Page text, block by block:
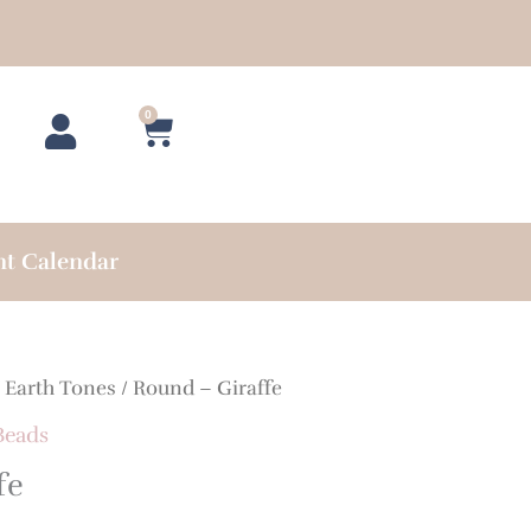
0
Cart
Calendar
Earth Tones / Round – Giraffe